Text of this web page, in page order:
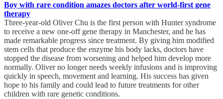
Boy with rare condition amazes doctors after world-first gene
therapy
Three-year-old Oliver Chu is the first person with Hunter syndrome
to receive a new one-off gene therapy in Manchester, and he has
made remarkable progress since treatment. By giving him modified
stem cells that produce the enzyme his body lacks, doctors have
stopped the disease from worsening and helped him develop more
normally. Oliver no longer needs weekly infusions and is improving
quickly in speech, movement and learning. His success has given
hope to his family and could lead to future treatments for other
children with rare genetic conditions.